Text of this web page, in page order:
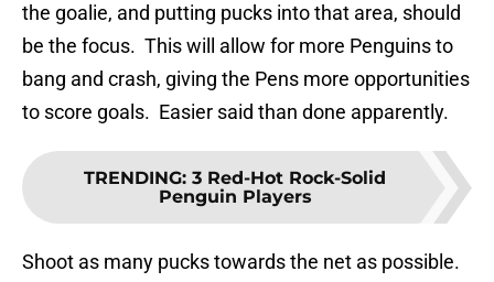
the goalie, and putting pucks into that area, should
be the focus. This will allow for more Penguins to
bang and crash, giving the Pens more opportunities
to score goals. Easier said than done apparently.
TRENDING: 3 Red-Hot Rock-Solid
Penguin Players
Shoot as many pucks towards the net as possible.